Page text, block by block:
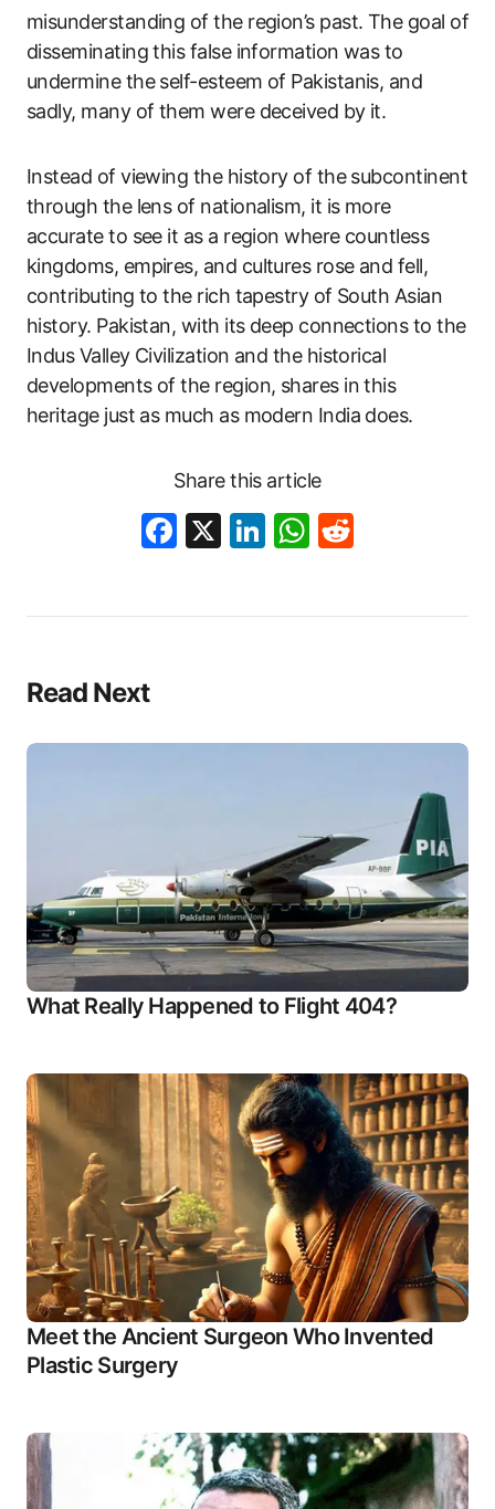
misunderstanding of the region’s past. The goal of
disseminating this false information was to
undermine the self-esteem of Pakistanis, and
sadly, many of them were deceived by it.
Instead of viewing the history of the subcontinent
through the lens of nationalism, it is more
accurate to see it as a region where countless
kingdoms, empires, and cultures rose and fell,
contributing to the rich tapestry of South Asian
history. Pakistan, with its deep connections to the
Indus Valley Civilization and the historical
developments of the region, shares in this
heritage just as much as modern India does.
Share this article
Facebook
X LinkedIn
WhatsApp
Read Next
What Really Happened to Flight 404?
Meet the Ancient Surgeon Who Invented
Plastic Surgery